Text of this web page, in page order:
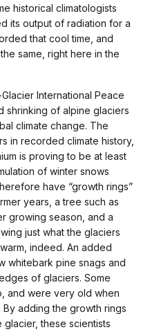
historical climatologists
its output of radiation for a
that cool time, and
same, right here in the
International Peace
shrinking of alpine glaciers
climate change. The
in recorded climate history,
is proving to be at least
of winter snows
have “growth rings”
years, a tree such as
growing season, and a
just what the glaciers
indeed. An added
whitebark pine snags and
of glaciers. Some
and were very old when
adding the growth rings
these scientists